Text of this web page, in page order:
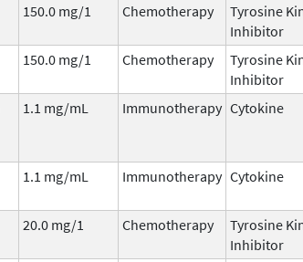
150.0 mg/1 Chemotherapy
Tyrosine
Inhibitor
150.0 mg/1 Chemotherapy
Tyrosine
Inhibitor
1.1 mg/mL Immunotherapy Cytokine
1.1 mg/mL Immunotherapy Cytokine
20.0 mg/1 Chemotherapy
Tyrosine
Inhibitor